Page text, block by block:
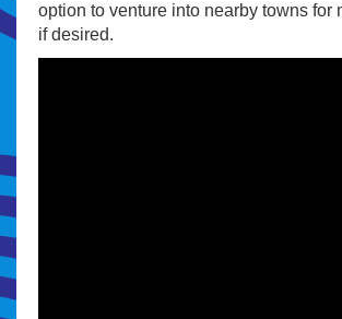
option to venture into nearby towns for
if desired.